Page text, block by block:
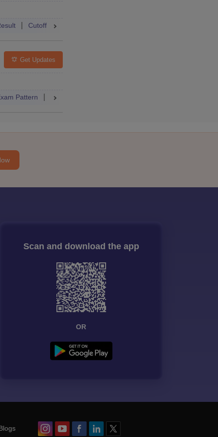
Cutoff
Get Updates
Pattern Admit Card
Scan and download the app
OR